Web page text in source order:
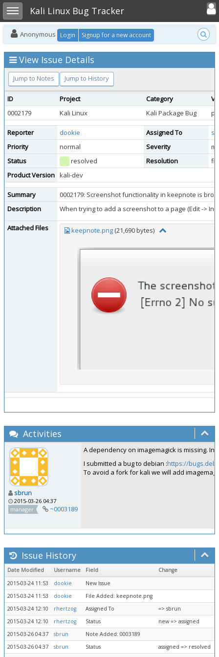
Toggle sidebarKali Linux Bug Tracker
Toggle
Anonymous Login Signup for a new account
View Issue Details
Jump to Notes Jump to History
ID Project Category
0002179
Kali Linux Kali Package Bug
Reporter dookie Assigned To
Priority
normal Severity
Status
resolved Resolution
Product Version kali-dev
Summary
0002179: Screenshot functionality in keepnote is
Description
When trying to add a screenshot to a page (Edit ->
Attached Files keepnote.png (21,690 bytes)
Activities
sbrun
2015-03-26 04:37
manager
~0003189
A dependency on imagemagick is missing.
I submitted a bug to debian :https://
To avoid a fork for kali we will add
Issue History
Date Modified Username Field
Change
2015-03-24 11:53
dookie
New Issue
2015-03-24 11:53
dookie
File Added: keepnote.png
2015-03-24 12:10
rhertzog Assigned To
=> sbrun
2015-03-24 12:10
rhertzog Status
new => assigned
2015-03-26 04:37
sbrun
Note Added: 0003189
2015-03-26 04:37
sbrun Status
assigned => resolved